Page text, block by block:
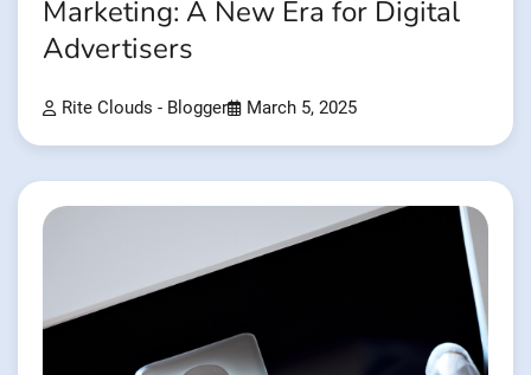
Marketing: A New Era for Digital
Advertisers
Rite Clouds - Blogger March 5, 2025